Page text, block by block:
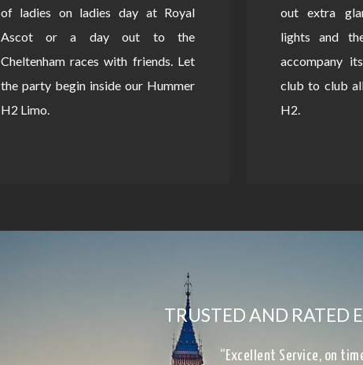
of ladies on ladies day at Royal
Ascot or a day out to the
Cheltenham races with friends. Let
the party begin inside our Hummer
H2 Limo.
out extra
lights and
accompany
club to club
H2.
TRUSTED AND RATED
“Excellent Service, on